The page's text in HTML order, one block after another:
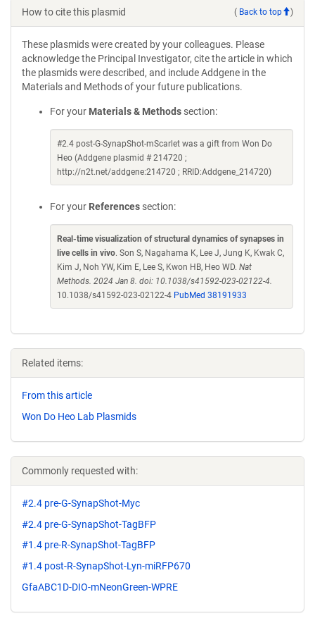
How to cite this plasmid ( Back to top )
These plasmids were created by your colleagues. Please
acknowledge the Principal Investigator, cite the article in which
the plasmids were described, and include Addgene in the
Materials and Methods of your future publications.
For your Materials & Methods section:
#2.4 post-G-SynapShot-mScarlet was a gift from Won Do
Heo (Addgene plasmid # 214720 ;
http://n2t.net/addgene:214720 ; RRID:Addgene_214720)
For your References section:
Real-time visualization of structural dynamics of synapses in
live cells in vivo. Son S, Nagahama K, Lee J, Jung K, Kwak C,
Kim J, Noh YW, Kim E, Lee S, Kwon HB, Heo WD. Nat
Methods. 2024 Jan 8. doi: 10.1038/s41592-023-02122-4.
10.1038/s41592-023-02122-4 PubMed 38191933
Related items:
From this article
Won Do Heo Lab Plasmids
Commonly requested with:
#2.4 pre-G-SynapShot-Myc
#2.4 pre-G-SynapShot-TagBFP
#1.4 pre-R-SynapShot-TagBFP
#1.4 post-R-SynapShot-Lyn-miRFP670
GfaABC1D-DIO-mNeonGreen-WPRE